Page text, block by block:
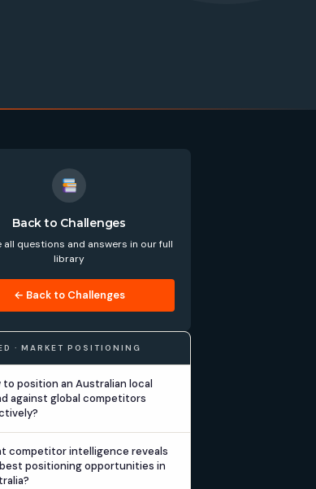
Back to Challenges
all questions and answers in our full
library
← Back to Challenges
· MARKET POSITIONING
to position an Australian local
against global competitors
competitor intelligence reveals
positioning opportunities in